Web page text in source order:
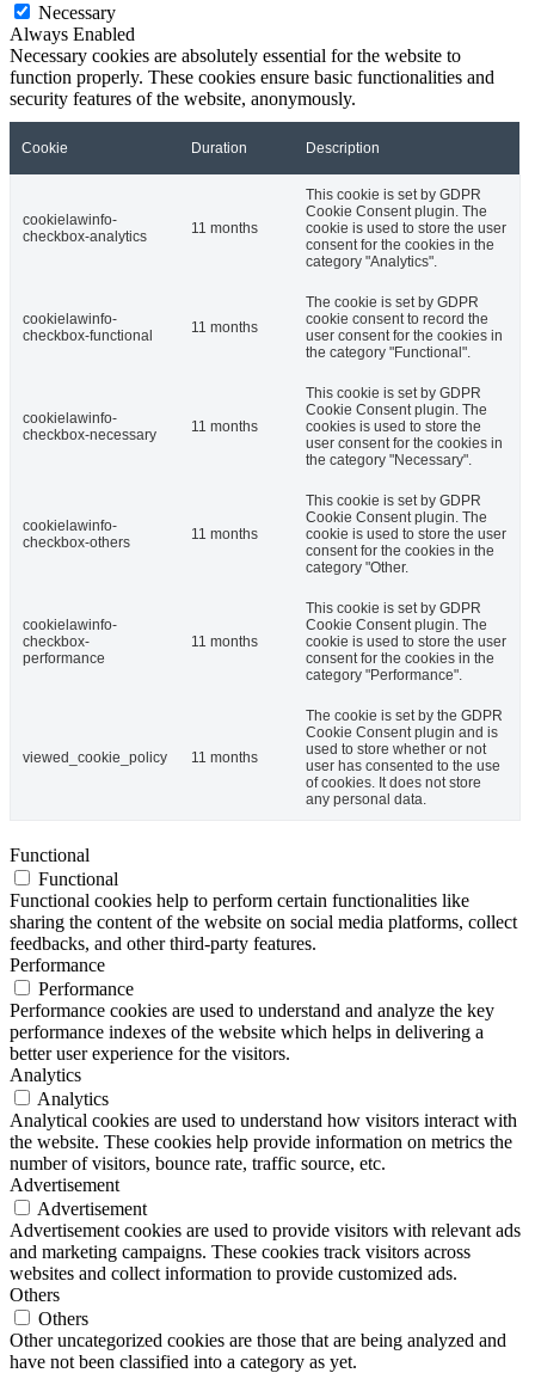
Necessary
Always Enabled
Necessary cookies are absolutely essential for the website to
function properly. These cookies ensure basic functionalities and
security features of the website, anonymously.
Cookie Duration Description
cookielawinfo-
checkbox-analytics
11 months
This cookie is set by GDPR
Cookie Consent plugin. The
cookie is used to store the user
consent for the cookies in the
category "Analytics".
cookielawinfo-
checkbox-functional
11 months
The cookie is set by GDPR
cookie consent to record the
user consent for the cookies in
the category "Functional".
cookielawinfo-
checkbox-necessary
11 months
This cookie is set by GDPR
Cookie Consent plugin. The
cookies is used to store the
user consent for the cookies in
the category "Necessary".
cookielawinfo-
checkbox-others
11 months
This cookie is set by GDPR
Cookie Consent plugin. The
cookie is used to store the user
consent for the cookies in the
category "Other.
cookielawinfo-
checkbox-
performance
11 months
This cookie is set by GDPR
Cookie Consent plugin. The
cookie is used to store the user
consent for the cookies in the
category "Performance".
viewed_cookie_policy 11 months
The cookie is set by the GDPR
Cookie Consent plugin and is
used to store whether or not
user has consented to the use
of cookies. It does not store
any personal data.
Functional
Functional
Functional cookies help to perform certain functionalities like
sharing the content of the website on social media platforms, collect
feedbacks, and other third-party features.
Performance
Performance
Performance cookies are used to understand and analyze the key
performance indexes of the website which helps in delivering a
better user experience for the visitors.
Analytics
Analytics
Analytical cookies are used to understand how visitors interact with
the website. These cookies help provide information on metrics the
number of visitors, bounce rate, traffic source, etc.
Advertisement
Advertisement
Advertisement cookies are used to provide visitors with relevant ads
and marketing campaigns. These cookies track visitors across
websites and collect information to provide customized ads.
Others
Others
Other uncategorized cookies are those that are being analyzed and
have not been classified into a category as yet.